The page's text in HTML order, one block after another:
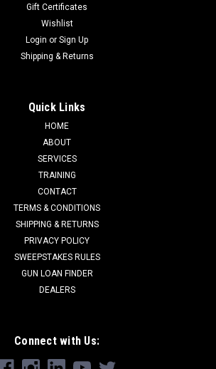
Gift Certificates
Wishlist
Login or Sign Up
Shipping & Returns
Quick Links
HOME
ABOUT
SERVICES
TRAINING
CONTACT
TERMS & CONDITIONS
SHIPPING & RETURNS
PRIVACY POLICY
SWEEPSTAKES RULES
GUN LOAN FINDER
DEALERS
Connect with Us: